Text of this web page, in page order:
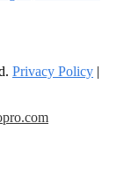
Privacy Policy |